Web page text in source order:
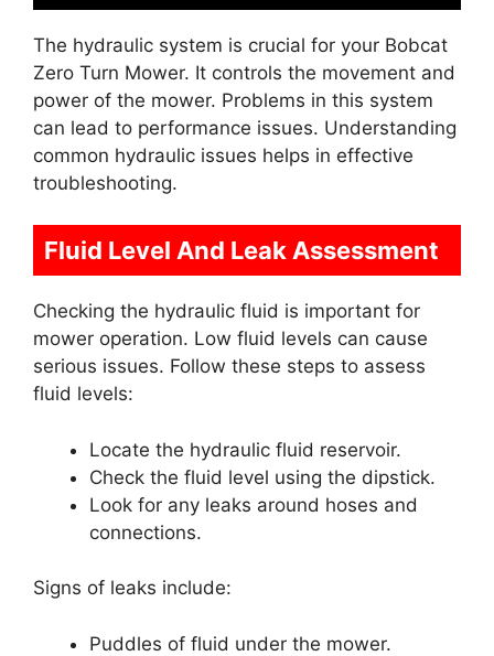
The hydraulic system is crucial for your Bobcat
Zero Turn Mower. It controls the movement and
power of the mower. Problems in this system
can lead to performance issues. Understanding
common hydraulic issues helps in effective
troubleshooting.
Fluid Level And Leak Assessment
Checking the hydraulic fluid is important for
mower operation. Low fluid levels can cause
serious issues. Follow these steps to assess
fluid levels:
Locate the hydraulic fluid reservoir.
Check the fluid level using the dipstick.
Look for any leaks around hoses and
connections.
Signs of leaks include:
Puddles of fluid under the mower.